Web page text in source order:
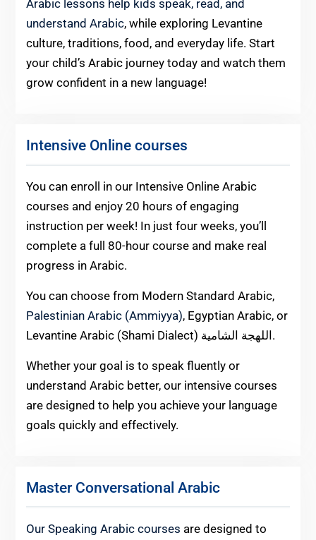
Arabic lessons help kids speak, read, and
understand Arabic, while exploring Levantine
culture, traditions, food, and everyday life. Start
your child’s Arabic journey today and watch them
grow confident in a new language!
Intensive Online courses
You can enroll in our Intensive Online Arabic
courses and enjoy 20 hours of engaging
instruction per week! In just four weeks, you’ll
complete a full 80-hour course and make real
progress in Arabic.
You can choose from Modern Standard Arabic,
Palestinian Arabic (Ammiyya), Egyptian Arabic, or
Levantine Arabic (Shami Dialect) اللهجة الشامية.
Whether your goal is to speak fluently or
understand Arabic better, our intensive courses
are designed to help you achieve your language
goals quickly and effectively.
Master Conversational Arabic
Our Speaking Arabic courses are designed to